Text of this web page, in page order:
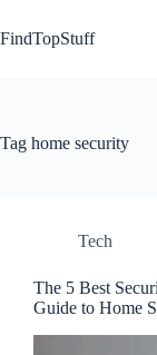
to
content
FindTopStuff
Tag home security
Tech
The 5 Best
Guide to Home